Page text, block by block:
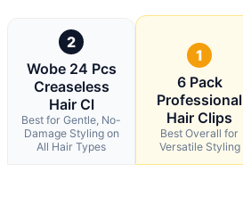
2
Wobe 24 Pcs
Creaseless
Hair Cl
Best for Gentle, No-
Damage Styling on
All Hair Types
1
6 Pack
Professional
Hair Clips
Best Overall for
Versatile Styling